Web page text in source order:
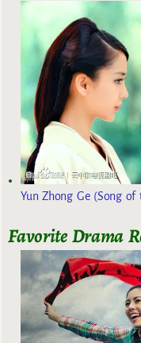
Yun Zhong Ge (Song of
Favorite Drama